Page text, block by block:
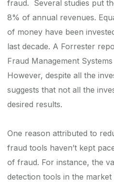
fraud. Several studies put
8% of annual revenues.
of money have been
last decade. A Forrester
Fraud Management
However, despite all the
suggests that not all the
desired results.
One reason attributed to
fraud tools haven’t kept
of fraud. For instance, the
detection tools in the